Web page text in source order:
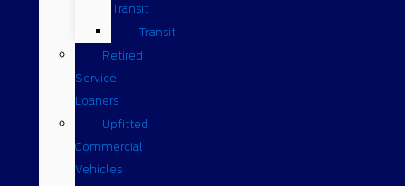
Transit
Transit
Retired
Service
Loaners
Upfitted
Commercial
Vehicles